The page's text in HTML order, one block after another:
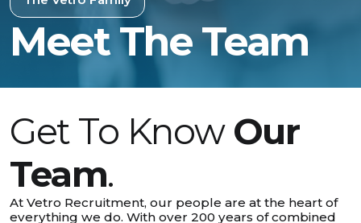
Meet The Team
Get To Know Our
Team.
At Vetro Recruitment, our people are at the heart of
everything we do. With over 200 years of combined